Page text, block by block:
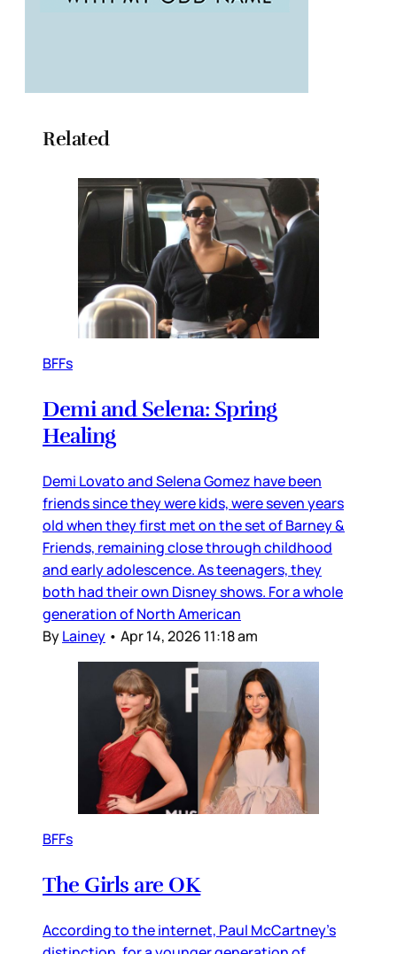
Related
BFFs
Demi and Selena: Spring
Healing
Demi Lovato and Selena Gomez have been
friends since they were kids, were seven years
old when they first met on the set of Barney &
Friends, remaining close through childhood
and early adolescence. As teenagers, they
both had their own Disney shows. For a whole
generation of North American
ByLainey • Apr 14, 2026 11:18 am
BFFs
The Girls are OK
According to the internet, Paul McCartney’s